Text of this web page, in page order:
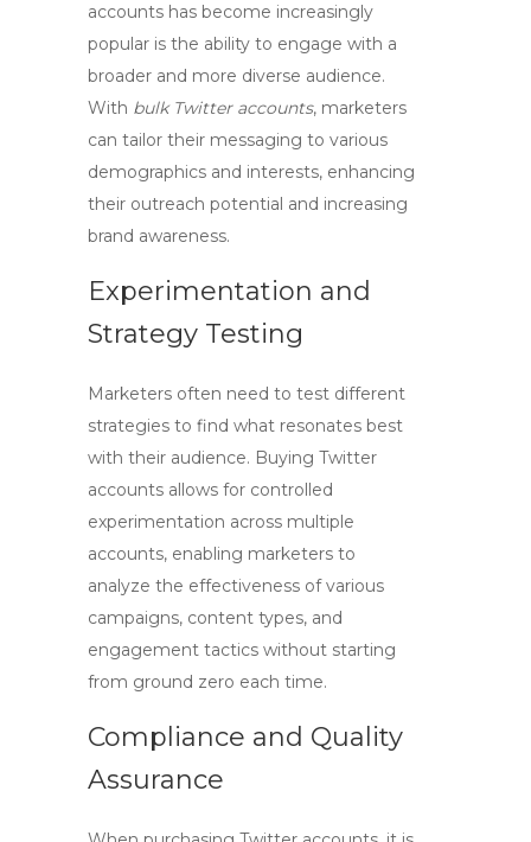
accounts has become increasingly
popular is the ability to engage with a
broader and more diverse audience.
With bulk Twitter accounts, marketers
can tailor their messaging to various
demographics and interests, enhancing
their outreach potential and increasing
brand awareness.
Experimentation and
Strategy Testing
Marketers often need to test different
strategies to find what resonates best
with their audience. Buying Twitter
accounts allows for controlled
experimentation across multiple
accounts, enabling marketers to
analyze the effectiveness of various
campaigns, content types, and
engagement tactics without starting
from ground zero each time.
Compliance and Quality
Assurance